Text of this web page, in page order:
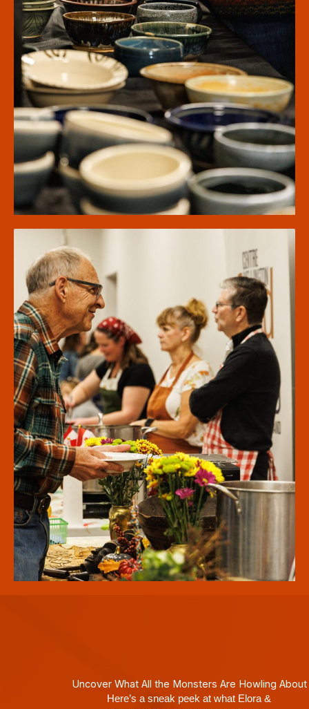
Uncover What All the Monsters Are Howling About
Here’s a sneak peek at what Elora &